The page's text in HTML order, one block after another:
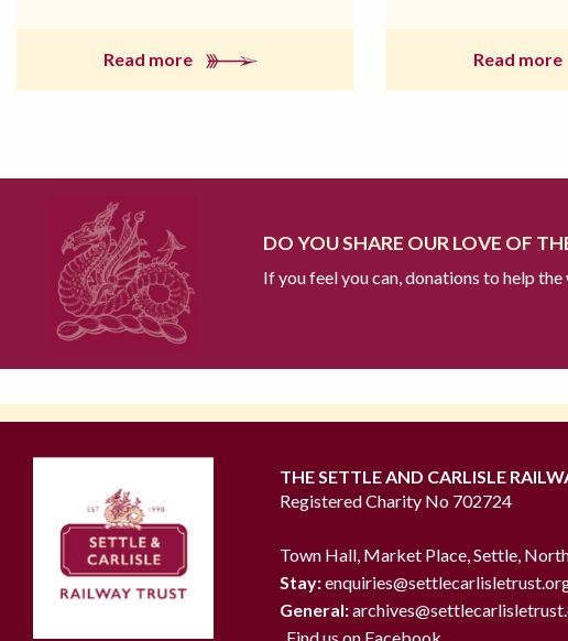
Read more Read more
DO YOU SHARE OUR LOVE OF
If you feel you can, donations to help
THE SETTLE AND CARLISLE
Registered Charity No 702724
Town Hall, Market Place, Settle,
Stay:
General: